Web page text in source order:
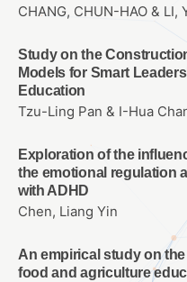
CHANG, CHUN-HAO & LI,
Study on the
Models for Smart
Education
Tzu-Ling Pan & I-Hua
Exploration of the
the emotional regulation
with ADHD
Chen, Liang Yin
An empirical study on
food and agriculture